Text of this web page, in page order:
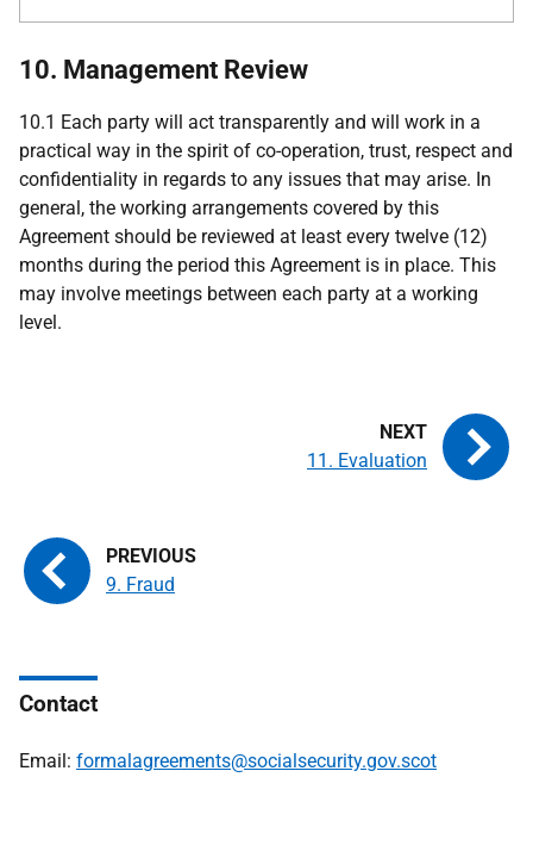
10. Management Review
10.1 Each party will act transparently and will work in a
practical way in the spirit of co-operation, trust, respect and
confidentiality in regards to any issues that may arise. In
general, the working arrangements covered by this
Agreement should be reviewed at least every twelve (12)
months during the period this Agreement is in place. This
may involve meetings between each party at a working
level.
9. Fraud
11. Evaluation
Contact
Email: formalagreements@socialsecurity.gov.scot